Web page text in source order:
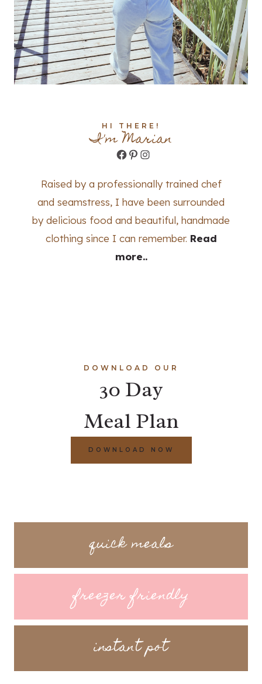
HI THERE!
I'm Marian
Facebook
Pinterest
Instagram
Raised by a professionally trained chef
and seamstress, I have been surrounded
by delicious food and beautiful, handmade
clothing since I can remember. Read
more..
DOWNLOAD OUR
30 Day
Meal Plan
DOWNLOAD NOW
quick meals
freezer friendly
instant pot